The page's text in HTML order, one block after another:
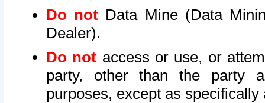
Do not Data Mine (Data
Dealer).
Do not access or use, or
party, other than the party
purposes, except as